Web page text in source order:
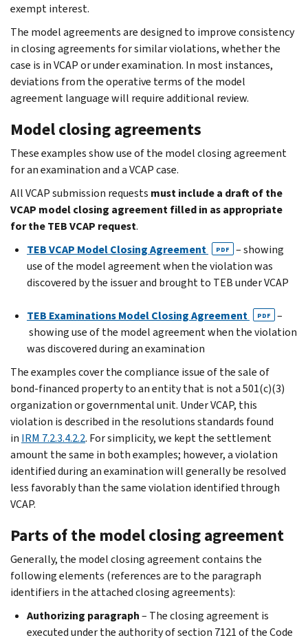
exempt interest.
The model agreements are designed to improve consistency
in closing agreements for similar violations, whether the
case is in VCAP or under examination. In most instances,
deviations from the operative terms of the model
agreement language will require additional review.
Model closing agreements
These examples show use of the model closing agreement
for an examination and a VCAP case.
All VCAP submission requests must include a draft of the
VCAP model closing agreement filled in as appropriate
for the TEB VCAP request.
TEB VCAP Model Closing Agreement
PDF
– showing
use of the model agreement when the violation was
discovered by the issuer and brought to TEB under VCAP
TEB Examinations Model Closing Agreement PDF
–
showing use of the model agreement when the violation
was discovered during an examination
The examples cover the compliance issue of the sale of
bond-financed property to an entity that is not a 501(c)(3)
organization or governmental unit. Under VCAP, this
violation is described in the resolutions standards found
in IRM 7.2.3.4.2.2. For simplicity, we kept the settlement
amount the same in both examples; however, a violation
identified during an examination will generally be resolved
less favorably than the same violation identified through
VCAP.
Parts of the model closing agreement
Generally, the model closing agreement contains the
following elements (references are to the paragraph
identifiers in the attached closing agreements):
Authorizing paragraph– The closing agreement is
executed under the authority of section 7121 of the Code